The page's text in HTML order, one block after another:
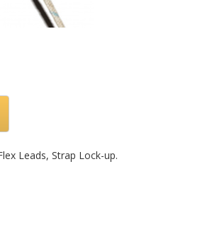
Leads, Strap Lock-up.